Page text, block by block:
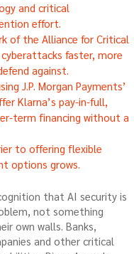
and critical
effort.
of the Alliance for Critical
faster, more
against.
J.P. Morgan Payments’
Klarna’s pay-in-full,
term financing without a
to offering flexible
options grows.
that AI security is
not something
own walls. Banks,
and other critical